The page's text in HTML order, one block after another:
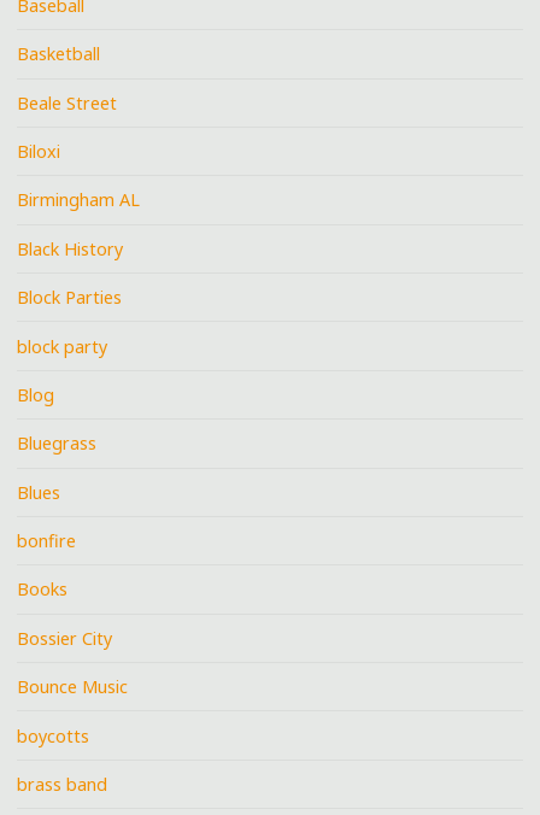
Baseball
Basketball
Beale Street
Biloxi
Birmingham AL
Black History
Block Parties
block party
Blog
Bluegrass
Blues
bonfire
Books
Bossier City
Bounce Music
boycotts
brass band